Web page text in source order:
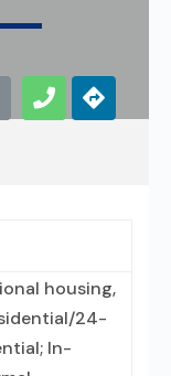
housing,
24-
In-